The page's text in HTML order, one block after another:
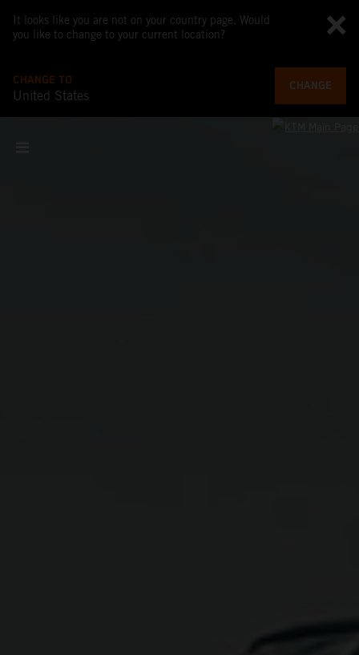
It looks like you are not on your country page. Would
you like to change to your current location?
CHANGE TO
United States
CHANGE